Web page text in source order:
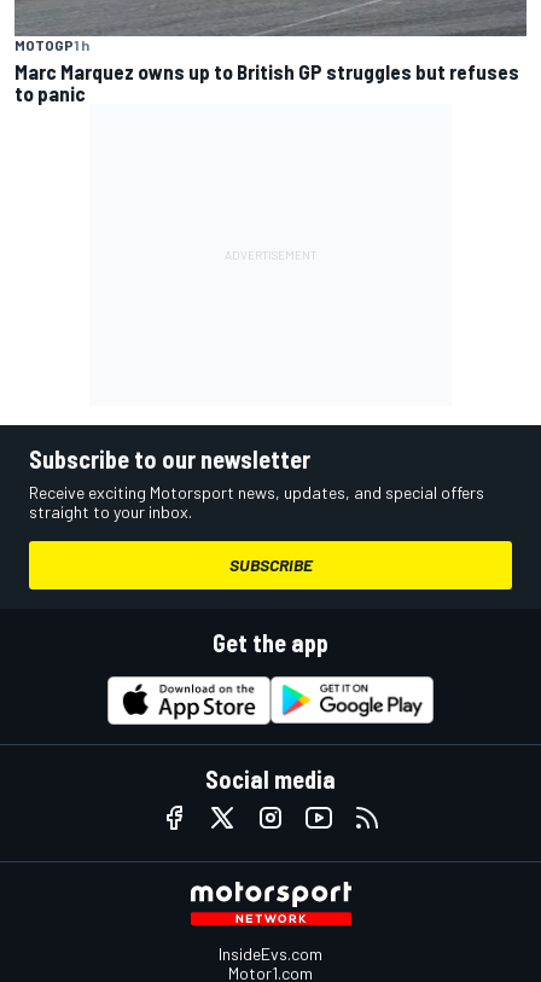
MOTOGP1 h
Marc Marquez owns up to British GP struggles but refuses
to panic
Subscribe to our newsletter
Receive exciting Motorsport news, updates, and special offers
straight to your inbox.
SUBSCRIBE
Get the app
Social media
InsideEvs.com
Motor1.com